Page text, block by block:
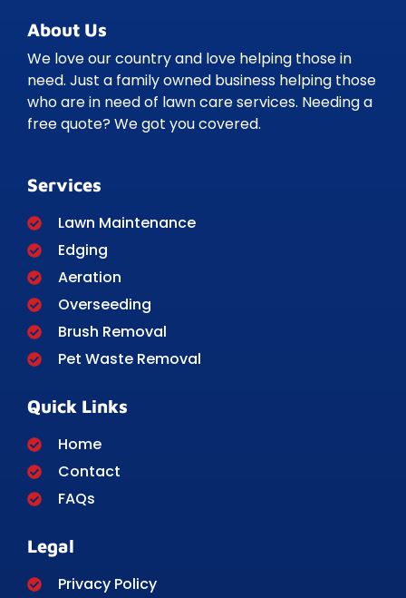
About Us
We love our country and love helping those in
need. Just a family owned business helping those
who are in need of lawn care services. Needing a
free quote? We got you covered.
Services
Lawn Maintenance
Edging
Aeration
Overseeding
Brush Removal
Pet Waste Removal
Quick Links
Home
Contact
FAQs
Legal
Privacy Policy